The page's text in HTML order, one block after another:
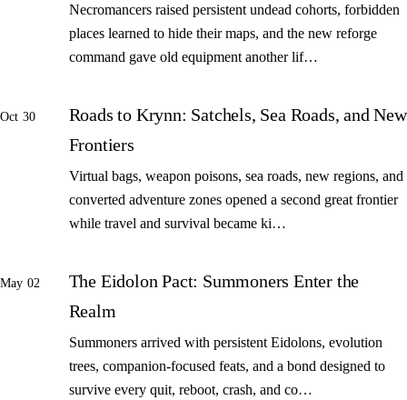
Necromancers raised persistent undead cohorts, forbidden
places learned to hide their maps, and the new reforge
command gave old equipment another lif…
Oct 30
Roads to Krynn: Satchels, Sea Roads, and New
Frontiers
Virtual bags, weapon poisons, sea roads, new regions, and
converted adventure zones opened a second great frontier
while travel and survival became ki…
May 02
The Eidolon Pact: Summoners Enter the
Realm
Summoners arrived with persistent Eidolons, evolution
trees, companion-focused feats, and a bond designed to
survive every quit, reboot, crash, and co…